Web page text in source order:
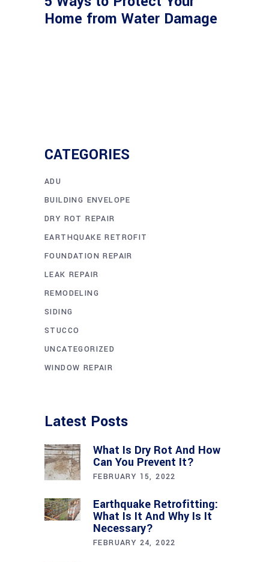
Home from Water Damage
CATEGORIES
ADU
BUILDING ENVELOPE
DRY ROT REPAIR
EARTHQUAKE RETROFIT
FOUNDATION REPAIR
LEAK REPAIR
REMODELING
SIDING
STUCCO
UNCATEGORIZED
WINDOW REPAIR
Latest Posts
What Is Dry Rot And How
Can You Prevent It?
FEBRUARY 15, 2022
Earthquake Retrofitting:
What Is It And Why Is It
Necessary?
FEBRUARY 24, 2022